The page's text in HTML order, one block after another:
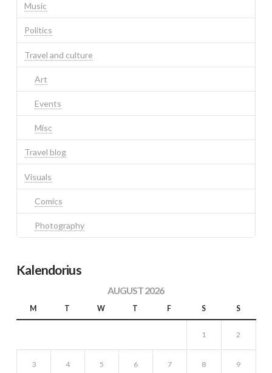
Music
Politics
Travel and culture
Art
Events
Misc
Travel blog
Visuals
Comics
Photography
Kalendorius
AUGUST 2026
M T W T F S S
1 2
3 4 5 6 7 8 9